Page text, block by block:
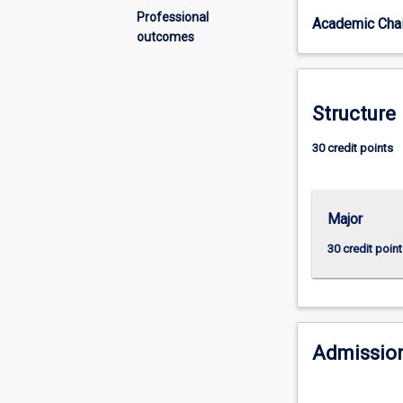
Professional
outcomes
are
more
from
tertiary
institutions.
the
student
exposed
the
issue
of
Academic
Structure
30 credit points
Major
30 credit